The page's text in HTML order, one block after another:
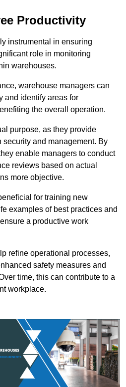
Productivity
instrumental in ensuring
role in monitoring
warehouses.
warehouse managers can
and identify areas for
the overall operation.
purpose, as they provide
and management. By
enable managers to conduct
reviews based on actual
more objective.
for training new
examples of best practices and
a productive work
refine operational processes,
safety measures and
time, this can contribute to a
workplace.